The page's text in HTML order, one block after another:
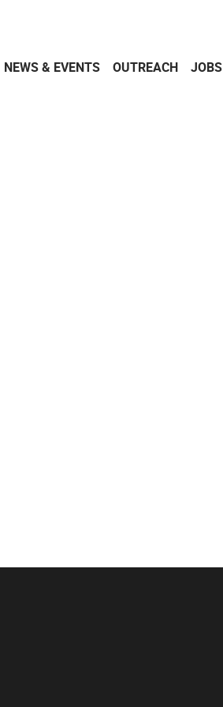
NEWS & EVENTS OUTREACH JOBS